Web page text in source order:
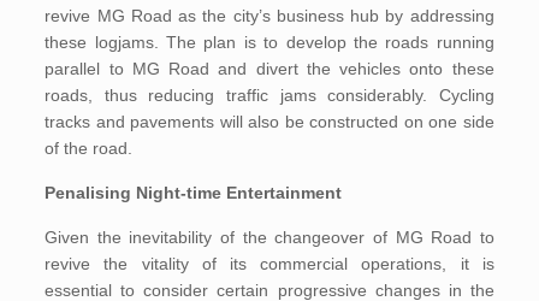
revive MG Road as the city’s business hub by addressing
these logjams. The plan is to develop the roads running
parallel to MG Road and divert the vehicles onto these
roads, thus reducing traffic jams considerably. Cycling
tracks and pavements will also be constructed on one side
of the road.
Penalising Night-time Entertainment
Given the inevitability of the changeover of MG Road to
revive the vitality of its commercial operations, it is
essential to consider certain progressive changes in the